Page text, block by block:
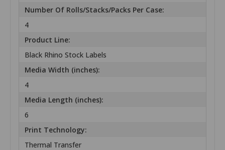
Number Of Rolls/Stacks/Packs Per Case:
4
Product Line:
Black Rhino Stock Labels
Media Width (inches):
4
Media Length (inches):
6
Print Technology:
Thermal Transfer